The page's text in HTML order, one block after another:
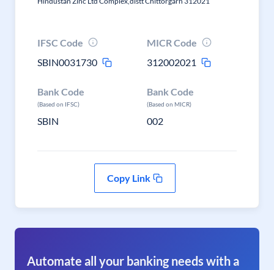
IFSC Code
SBIN0031730
MICR Code
312002021
Bank Code
(Based on IFSC)
SBIN
Bank Code
(Based on MICR)
002
Copy Link
Automate all your banking needs with a